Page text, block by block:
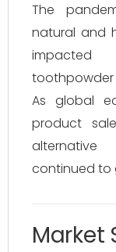
The
natural and
toothpowder
As global
product
continued to
Market